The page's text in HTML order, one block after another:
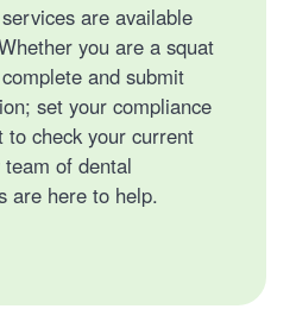
are available
you are a squat
and submit
set your compliance
to check your current
of dental
are here to help.